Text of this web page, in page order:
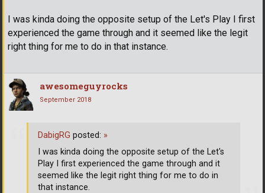
I was kinda doing the opposite setup of the Let's Play I first
experienced the game through and it seemed like the legit
right thing for me to do in that instance.
awesomeguyrocks
September 2018
DabigRG posted: »
I was kinda doing the opposite setup of the Let's
Play I first experienced the game through and it
seemed like the legit right thing for me to do in
that instance.